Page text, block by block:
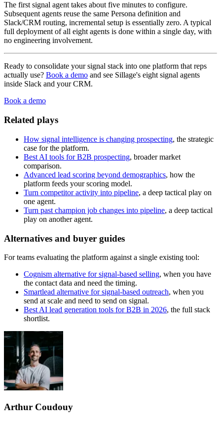
The first signal agent takes about five minutes to configure.
Subsequent agents reuse the same Persona definition and
Slack/CRM routing, incremental setup is essentially zero. A typical
full deployment of all eight agents is done within a single day, with
no engineering involvement.
Ready to consolidate your signal stack into one platform that reps
actually use? Book a demo and see Sillage's eight signal agents
inside Slack and your CRM.
Book a demo
Related plays
How signal intelligence is changing prospecting, the strategic
case for the platform.
Best AI tools for B2B prospecting, broader market
comparison.
Advanced lead scoring beyond demographics, how the
platform feeds your scoring model.
Turn competitor activity into pipeline, a deep tactical play on
one agent.
Turn past champion job changes into pipeline, a deep tactical
play on another agent.
Alternatives and buyer guides
For teams evaluating the platform against a single existing tool:
Cognism alternative for signal-based selling, when you have
the contact data and need the timing.
Smartlead alternative for signal-based outreach, when you
send at scale and need to send on signal.
Best AI lead generation tools for B2B in 2026, the full stack
shortlist.
Arthur Coudouy